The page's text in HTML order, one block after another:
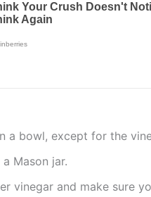
a bowl, except for the
Mason jar.
vinegar and make